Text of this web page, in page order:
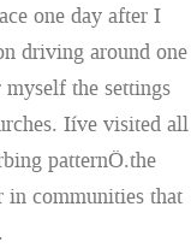
one day after I
driving around one
the settings
Iíve visited all
patternÖ.the
in communities that